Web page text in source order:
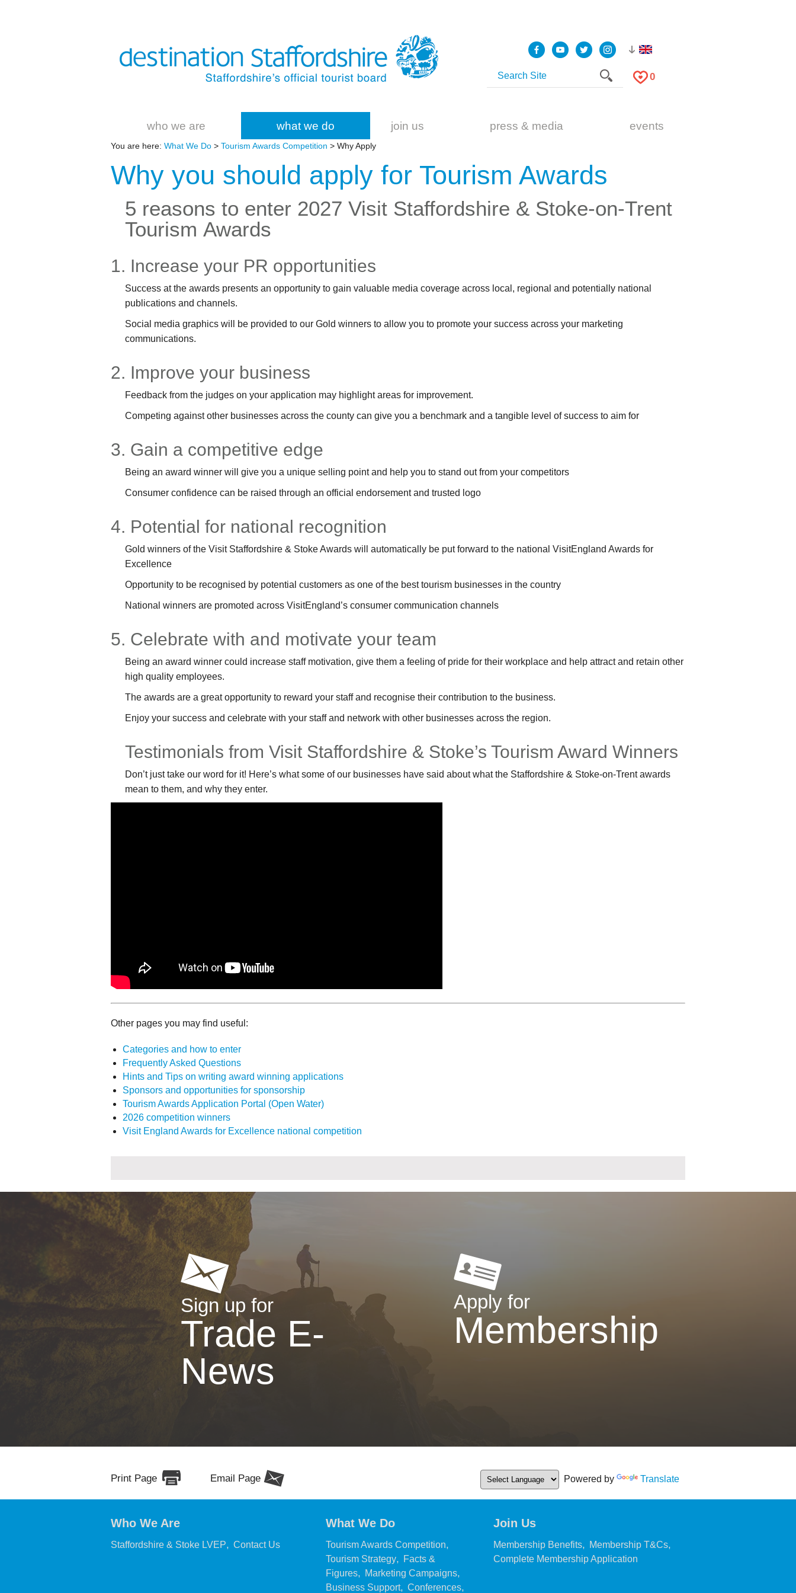
0
who we are what we do join us press & media events
You are here: What We Do > Tourism Awards Competition > Why Apply
Why you should apply for Tourism Awards
5 reasons to enter 2027 Visit Staffordshire & Stoke-on-Trent
Tourism Awards
1. Increase your PR opportunities
Success at the awards presents an opportunity to gain valuable media coverage across local, regional and potentially national
publications and channels.
Social media graphics will be provided to our Gold winners to allow you to promote your success across your marketing
communications.
2. Improve your business
Feedback from the judges on your application may highlight areas for improvement.
Competing against other businesses across the county can give you a benchmark and a tangible level of success to aim for
3. Gain a competitive edge
Being an award winner will give you a unique selling point and help you to stand out from your competitors
Consumer confidence can be raised through an official endorsement and trusted logo
4. Potential for national recognition
Gold winners of the Visit Staffordshire & Stoke Awards will automatically be put forward to the national VisitEngland Awards for
Excellence
Opportunity to be recognised by potential customers as one of the best tourism businesses in the country
National winners are promoted across VisitEngland’s consumer communication channels
5. Celebrate with and motivate your team
Being an award winner could increase staff motivation, give them a feeling of pride for their workplace and help attract and retain other
high quality employees.
The awards are a great opportunity to reward your staff and recognise their contribution to the business.
Enjoy your success and celebrate with your staff and network with other businesses across the region.
Testimonials from Visit Staffordshire & Stoke’s Tourism Award Winners
Don’t just take our word for it! Here’s what some of our businesses have said about what the Staffordshire & Stoke-on-Trent awards
mean to them, and why they enter.
Other pages you may find useful:
Categories and how to enter
Frequently Asked Questions
Hints and Tips on writing award winning applications
Sponsors and opportunities for sponsorship
Tourism Awards Application Portal (Open Water)
2026 competition winners
Visit England Awards for Excellence national competition
Sign up for
Trade E-
News
Apply for
Membership
Print Page Email Page Powered by Translate
Who We Are
Staffordshire & Stoke LVEP, Contact Us
What We Do
Tourism Awards Competition,
Tourism Strategy, Facts &
Figures, Marketing Campaigns,
Business Support, Conferences,
Join Us
Membership Benefits, Membership T&Cs,
Complete Membership Application